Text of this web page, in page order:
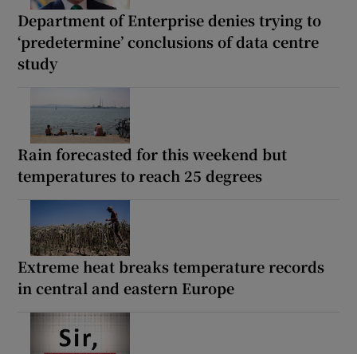
Department of Enterprise denies trying to
‘predetermine’ conclusions of data centre
study
Rain forecasted for this weekend but
temperatures to reach 25 degrees
Extreme heat breaks temperature records
in central and eastern Europe